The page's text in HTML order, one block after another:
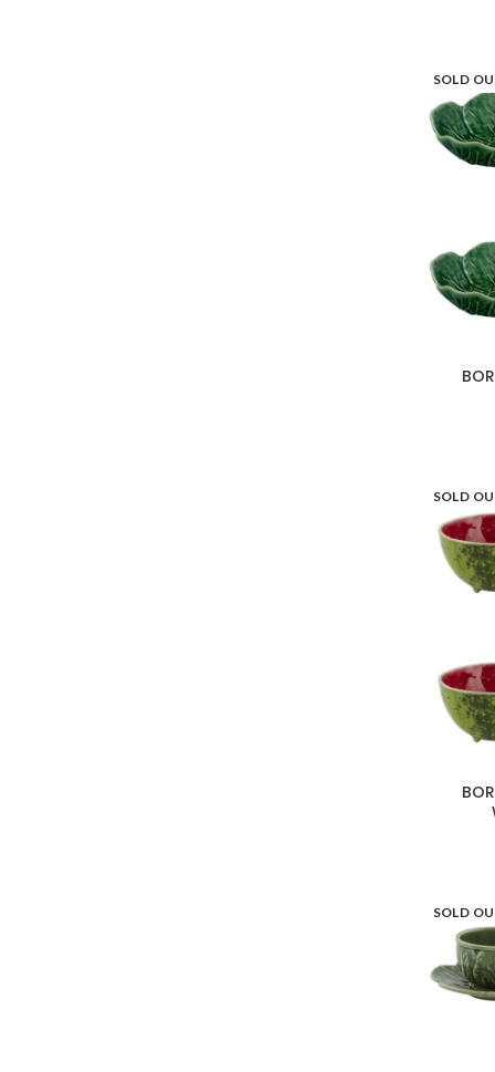
SOLD
SOLD
SOLD